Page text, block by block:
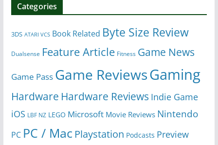
Categories
3DS ATARI VCS Book Related Byte Size Review
Dualsense Feature Article Fitness Game News
Game Pass Game ReviewsGaming
Hardware Hardware Reviews Indie Game
iOS LBF NZ LEGO Microsoft Movie Reviews Nintendo
PC PC / Mac Playstation Podcasts Preview